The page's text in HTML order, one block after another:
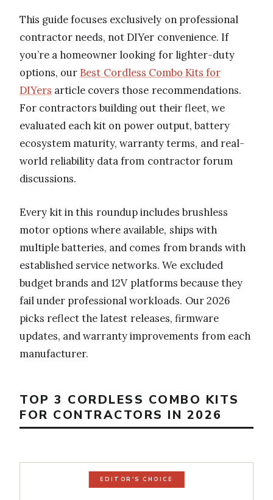
This guide focuses exclusively on professional
contractor needs, not DIYer convenience. If
you’re a homeowner looking for lighter-duty
options, our Best Cordless Combo Kits for
DIYers article covers those recommendations.
For contractors building out their fleet, we
evaluated each kit on power output, battery
ecosystem maturity, warranty terms, and real-
world reliability data from contractor forum
discussions.
Every kit in this roundup includes brushless
motor options where available, ships with
multiple batteries, and comes from brands with
established service networks. We excluded
budget brands and 12V platforms because they
fail under professional workloads. Our 2026
picks reflect the latest releases, firmware
updates, and warranty improvements from each
manufacturer.
TOP 3 CORDLESS COMBO KITS
FOR CONTRACTORS IN 2026
EDITOR'S CHOICE